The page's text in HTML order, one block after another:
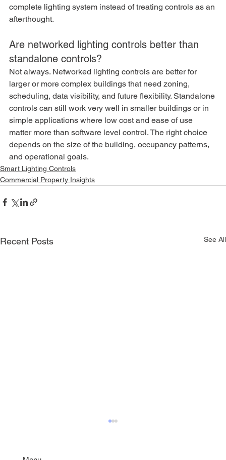
complete lighting system instead of treating controls as an
afterthought.
Are networked lighting controls better than
standalone controls?
Not always. Networked lighting controls are better for
larger or more complex buildings that need zoning,
scheduling, data visibility, and future flexibility. Standalone
controls can still work very well in smaller buildings or in
simple applications where low cost and ease of use
matter more than software level control. The right choice
depends on the size of the building, occupancy patterns,
and operational goals.
Smart Lighting Controls
Commercial Property Insights
Recent Posts See All